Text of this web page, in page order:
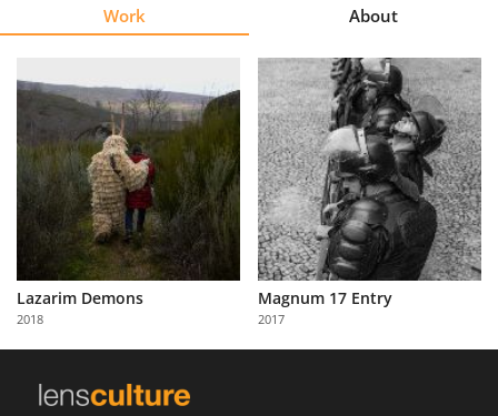
Explore
Learn
About
Us
Partner
with
Us
Work About
Lazarim Demons
2018
Magnum 17 Entry
2017